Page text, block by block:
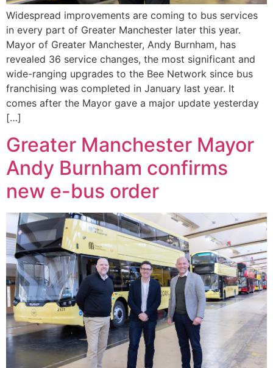
Widespread improvements are coming to bus services
in every part of Greater Manchester later this year.
Mayor of Greater Manchester, Andy Burnham, has
revealed 36 service changes, the most significant and
wide-ranging upgrades to the Bee Network since bus
franchising was completed in January last year. It
comes after the Mayor gave a major update yesterday
[…]
Greater Manchester Mayor
Andy Burnham confirms
new e-bus order